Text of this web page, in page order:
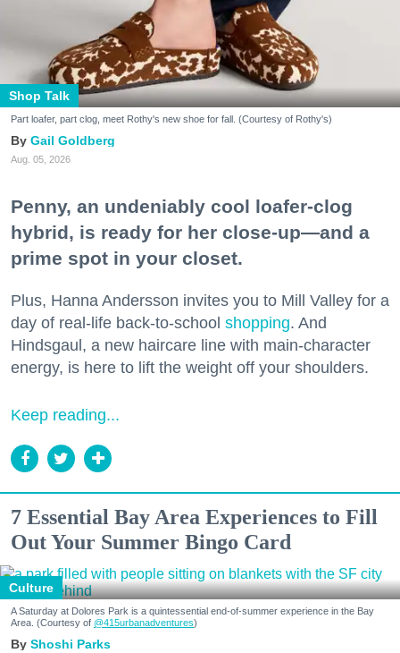
Shop Talk
Part loafer, part clog, meet Rothy's new shoe for fall. (Courtesy of Rothy's)
Gail Goldberg
Aug. 05, 2026
Penny, an undeniably cool loafer-clog
hybrid, is ready for her close-up—and a
prime spot in your closet.
Plus, Hanna Andersson invites you to Mill Valley for a
day of real-life back-to-school shopping. And
Hindsgaul, a new haircare line with main-character
energy, is here to lift the weight off your shoulders.
Keep reading...
7 Essential Bay Area Experiences to Fill
Out Your Summer Bingo Card
Culture
A Saturday at Dolores Park is a quintessential end-of-summer experience in the Bay
Area. (Courtesy of @415urbanadventures)
Shoshi Parks